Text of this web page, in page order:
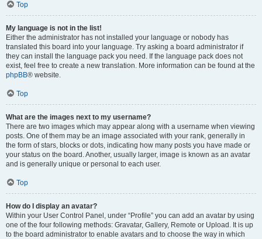
Top
My language is not in the list!
Either the administrator has not installed your language or nobody has
translated this board into your language. Try asking a board administrator if
they can install the language pack you need. If the language pack does not
exist, feel free to create a new translation. More information can be found at the
phpBB® website.
Top
What are the images next to my username?
There are two images which may appear along with a username when viewing
posts. One of them may be an image associated with your rank, generally in
the form of stars, blocks or dots, indicating how many posts you have made or
your status on the board. Another, usually larger, image is known as an avatar
and is generally unique or personal to each user.
Top
How do I display an avatar?
Within your User Control Panel, under “Profile” you can add an avatar by using
one of the four following methods: Gravatar, Gallery, Remote or Upload. It is up
to the board administrator to enable avatars and to choose the way in which